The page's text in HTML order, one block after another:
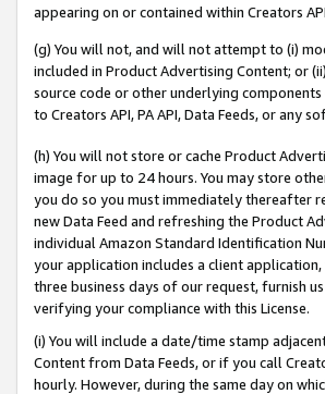
appearing on or contained within Creators
(g) You will not, and will not attempt to (i)
included in Product Advertising Content; or
source code or other underlying
to Creators API, PA API, Data Feeds, or any
(h) You will not store or cache Product
image for up to 24 hours. You may store
you do so you must immediately thereafter
new Data Feed and refreshing the Product
individual Amazon Standard Identification
your application includes a client
three business days of our request, furnish
verifying your compliance with this License.
(i) You will include a date/time stamp
Content from Data Feeds, or if you call
hourly. However, during the same day on